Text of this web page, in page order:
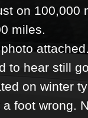
on 100,000
miles.
to hear still
on winter
foot wrong.